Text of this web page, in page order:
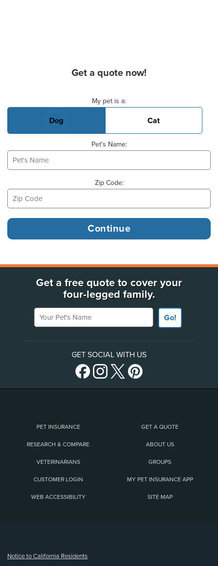
Get a quote now!
My pet is a:
Dog Cat
Pet's Name:
Zip Code:
Get a free quote to cover your
four-legged family.
Your Pet's Name
Go!
GET SOCIAL WITH US
PET INSURANCE GET A QUOTE
RESEARCH & COMPARE ABOUT US
VETERINARIANS GROUPS
CUSTOMER LOGIN MY PET INSURANCE APP
WEB ACCESSIBILITY SITE MAP
Notice to California Residents